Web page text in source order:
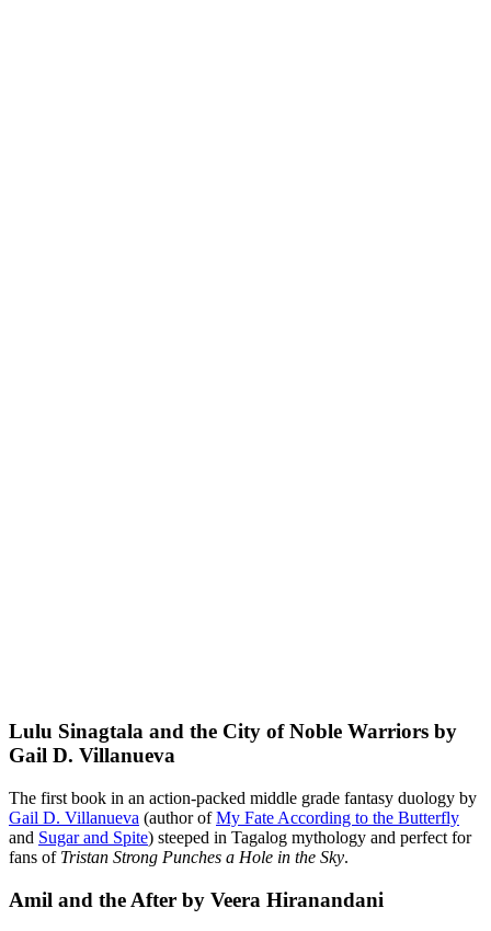
Lulu Sinagtala and the City of Noble Warriors by
Gail D. Villanueva
The first book in an action-packed middle grade fantasy duology by
Gail D. Villanueva (author ofMy Fate According to the Butterfly
and Sugar and Spite) steeped in Tagalog mythology and perfect for
fans of Tristan Strong Punches a Hole in the Sky.
Amil and the After by Veera Hiranandani